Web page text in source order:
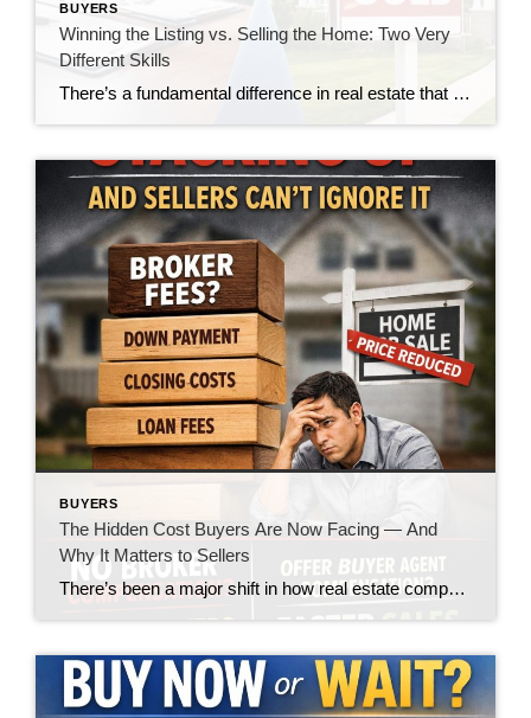
BUYERS
Winning the Listing vs. Selling the Home: Two Very
Different Skills
There’s a fundamental difference in real estate that doesn’t get talked about enough—the difference between winning a listing and actually selling the home. And in today’s market, that gap is becoming impossible to ignore. For many agents, winning the listing is the goal. It’s the moment of validation. The handshake. The signed agreement. The victory. […]
BUYERS
The Hidden Cost Buyers Are Now Facing — And
Why It Matters to Sellers
There’s been a major shift in how real estate compensation is being handled—and while the headlines made it sound like a win for buyers, the reality on the ground is telling a very different story. Let’s call it what it is: the burden is quietly being pushed onto the buyer. What’s Changed? In today’s market, […]